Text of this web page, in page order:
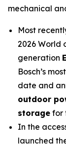
mechanical
Most
2026 World
generation
Bosch’s
date and
outdoor
storage for
In the
launched